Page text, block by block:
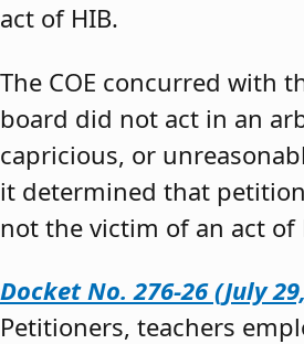
act of HIB.
The COE concurred with
board did not act in an
capricious, or
it determined that
not the victim of an act of
Docket No. 276-26 (July
Petitioners, teachers